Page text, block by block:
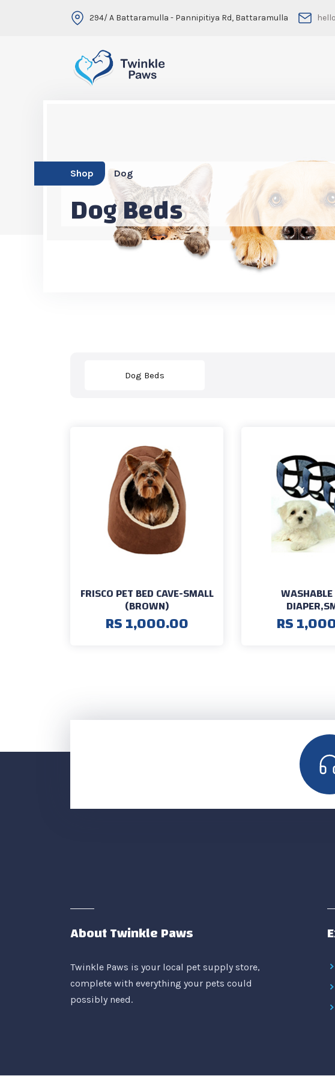
294/ A Battaramulla - Pannipitiya Rd, Battaramulla
Shop Dog
Dog Beds
Dog Beds
FRISCO PET BED CAVE-SMALL
(BROWN)
RS 1,000.00 RS
About Twinkle Paws
Twinkle Paws is your local pet supply store,
complete with everything your pets could
possibly need.